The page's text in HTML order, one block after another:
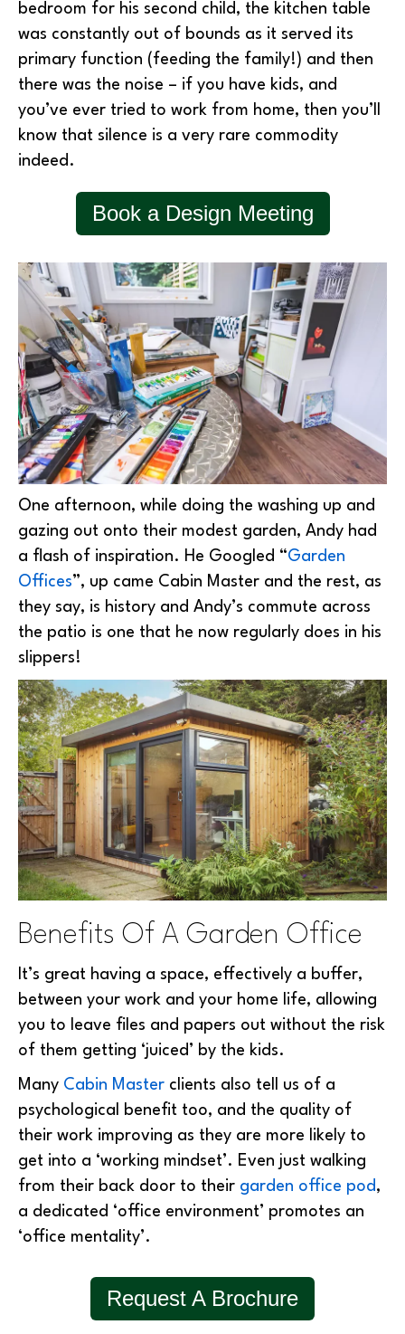
bedroom for his second child, the kitchen table
was constantly out of bounds as it served its
primary function (feeding the family!) and then
there was the noise – if you have kids, and
you’ve ever tried to work from home, then you’ll
know that silence is a very rare commodity
indeed.
Book a Design Meeting
One afternoon, while doing the washing up and
gazing out onto their modest garden, Andy had
a flash of inspiration. He Googled “Garden
Offices”, up came Cabin Master and the rest, as
they say, is history and Andy’s commute across
the patio is one that he now regularly does in his
slippers!
Benefits Of A Garden Office
It’s great having a space, effectively a buffer,
between your work and your home life, allowing
you to leave files and papers out without the risk
of them getting ‘juiced’ by the kids.
Many Cabin Master clients also tell us of a
psychological benefit too, and the quality of
their work improving as they are more likely to
get into a ‘working mindset’. Even just walking
from their back door to their garden office pod,
a dedicated ‘office environment’ promotes an
‘office mentality’.
Request A Brochure